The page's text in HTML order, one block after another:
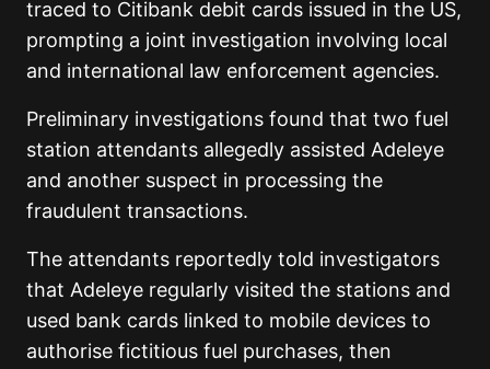
traced to Citibank debit cards issued in the US,
prompting a joint investigation involving local
and international law enforcement agencies.
Preliminary investigations found that two fuel
station attendants allegedly assisted Adeleye
and another suspect in processing the
fraudulent transactions.
The attendants reportedly told investigators
that Adeleye regularly visited the stations and
used bank cards linked to mobile devices to
authorise fictitious fuel purchases, then